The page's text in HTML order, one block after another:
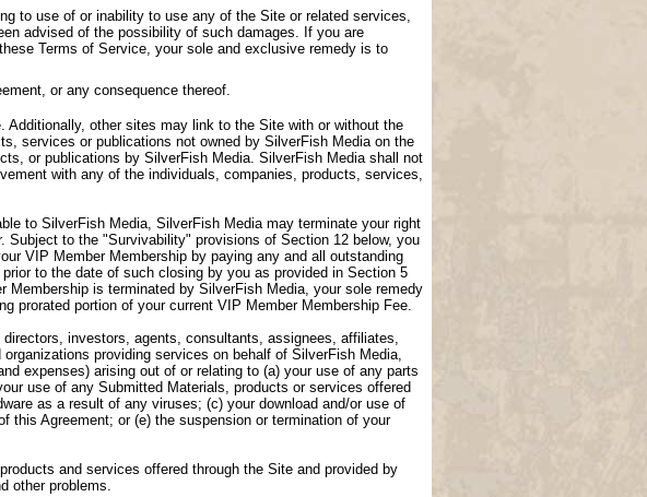
to use of or inability to use any of the Site or related services,
advised of the possibility of such damages. If you are
Terms of Service, your sole and exclusive remedy is to
or any consequence thereof.
other sites may link to the Site with or without the
services or publications not owned by SilverFish Media on the
or publications by SilverFish Media. SilverFish Media shall not
with any of the individuals, companies, products, services,
to SilverFish Media, SilverFish Media may terminate your right
to the "Survivability" provisions of Section 12 below, you
VIP Member Membership by paying any and all outstanding
to the date of such closing by you as provided in Section 5
is terminated by SilverFish Media, your sole remedy
prorated portion of your current VIP Member Membership Fee.
investors, agents, consultants, assignees, affiliates,
providing services on behalf of SilverFish Media,
expenses) arising out of or relating to (a) your use of any parts
use of any Submitted Materials, products or services offered
as a result of any viruses; (c) your download and/or use of
this Agreement; or (e) the suspension or termination of your
and services offered through the Site and provided by
other problems.